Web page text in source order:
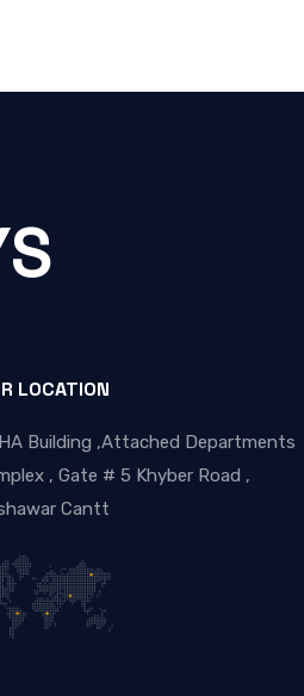
LOCATION
Building ,Attached Departments
, Gate # 5 Khyber Road ,
Cantt